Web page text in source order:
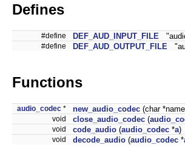
Defines
#define DEF_AUD_INPUT_FILE
#define DEF_AUD_OUTPUT_FILE
Functions
audio_codec * new_audio_codec (char
void close_audio_codec (
void code_audio (audio_codec *a)
void decode_audio (audio_codec *